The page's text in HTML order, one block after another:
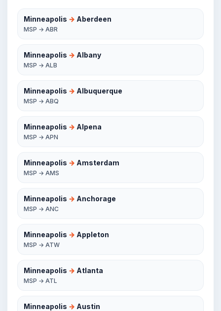
Minneapolis → Aberdeen
MSP → ABR
Minneapolis → Albany
MSP → ALB
Minneapolis → Albuquerque
MSP → ABQ
Minneapolis → Alpena
MSP → APN
Minneapolis → Amsterdam
MSP → AMS
Minneapolis → Anchorage
MSP → ANC
Minneapolis → Appleton
MSP → ATW
Minneapolis → Atlanta
MSP → ATL
Minneapolis → Austin